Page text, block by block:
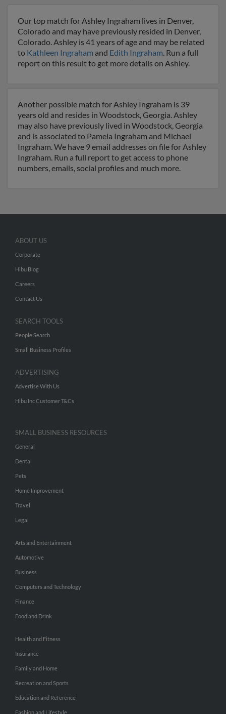
Our top match for Ashley Ingraham lives in Denver,
Colorado and may have previously resided in Denver,
Colorado. Ashley is 41 years of age and may be related
to Kathleen Ingraham and Edith Ingraham. Run a full
report on this result to get more details on Ashley.
Another possible match for Ashley Ingraham is 39
years old and resides in Woodstock, Georgia. Ashley
may also have previously lived in Woodstock, Georgia
and is associated to Pamela Ingraham and Michael
Ingraham. We have 9 email addresses on file for Ashley
Ingraham. Run a full report to get access to phone
numbers, emails, social profiles and much more.
ABOUT US
Corporate
Hibu Blog
Careers
Contact Us
SEARCH TOOLS
People Search
Small Business Profiles
ADVERTISING
Advertise With Us
Hibu Inc Customer T&Cs
SMALL BUSINESS RESOURCES
General
Dental
Pets
Home Improvement
Travel
Legal
Arts and Entertainment
Automotive
Business
Computers and Technology
Finance
Food and Drink
Health and Fitness
Insurance
Family and Home
Recreation and Sports
Education and Reference
Fashion and Lifestyle